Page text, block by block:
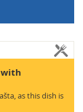
with
as this dish is